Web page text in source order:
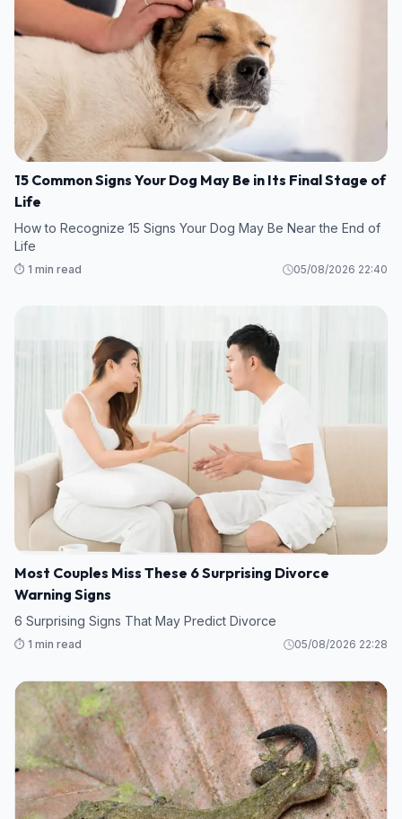
15 Common Signs Your Dog May Be in Its Final Stage of
Life
How to Recognize 15 Signs Your Dog May Be Near the End of
Life
⏱️ 1 min read 05/08/2026 22:40
Most Couples Miss These 6 Surprising Divorce
Warning Signs
6 Surprising Signs That May Predict Divorce
⏱️ 1 min read 05/08/2026 22:28